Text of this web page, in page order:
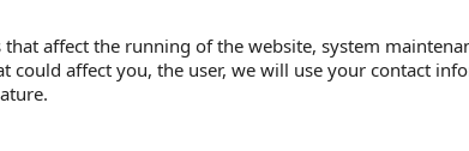
affect the running of the website, system
could affect you, the user, we will use your contact